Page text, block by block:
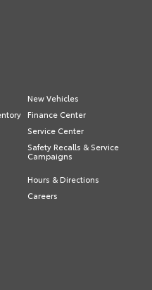
New Vehicles
Finance Center
Service Center
Safety Recalls & Service
Campaigns
Hours & Directions
Careers